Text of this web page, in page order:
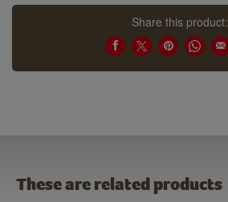
Share this product:
These are related products